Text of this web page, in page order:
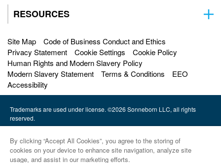
RESOURCES
Site Map
Code of Business Conduct and Ethics
Privacy Statement
Cookie Settings
Cookie Policy
Human Rights and Modern Slavery Policy
Modern Slavery Statement
Terms & Conditions
EEO
Accessibility
Trademarks are used under license. ©2026 Sonneborn LLC, all rights
reserved.
Petro-Canada Lubricants |
By clicking “Accept All Cookies”, you agree to the storing of
cookies on your device to enhance site navigation, analyze site
usage, and assist in our marketing efforts.